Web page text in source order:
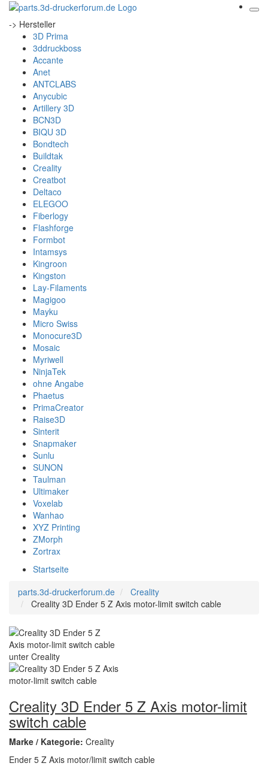
-> Hersteller
3D Prima
3ddruckboss
Accante
Anet
ANTCLABS
Anycubic
Artillery 3D
BCN3D
BIQU 3D
Bondtech
Buildtak
Creality
Creatbot
Deltaco
ELEGOO
Fiberlogy
Flashforge
Formbot
Intamsys
Kingroon
Kingston
Lay-Filaments
Magigoo
Mayku
Micro Swiss
Monocure3D
Mosaic
Myriwell
NinjaTek
ohne Angabe
Phaetus
PrimaCreator
Raise3D
Sinterit
Snapmaker
Sunlu
SUNON
Taulman
Ultimaker
Voxelab
Wanhao
XYZ Printing
ZMorph
Zortrax
Startseite
parts.3d-druckerforum.de
Creality
Creality 3D Ender 5 Z Axis motor-limit switch cable
Creality 3D Ender 5 Z Axis motor-limit
switch cable
Marke / Kategorie: Creality
Ender 5 Z Axis motor/limit switch cable